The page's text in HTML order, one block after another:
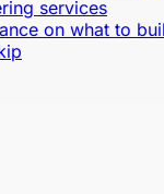
services
on what to